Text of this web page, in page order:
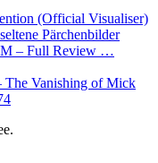
(Official Visualiser)
Pärchenbilder
– Full Review …
Vanishing of Mick